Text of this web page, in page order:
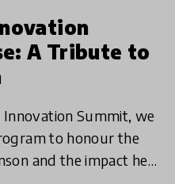
A Tribute to
Summit, we
to honour the
and the impact he